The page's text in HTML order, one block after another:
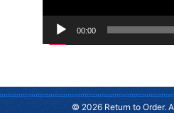
00:00
© 2026 Return to Order.